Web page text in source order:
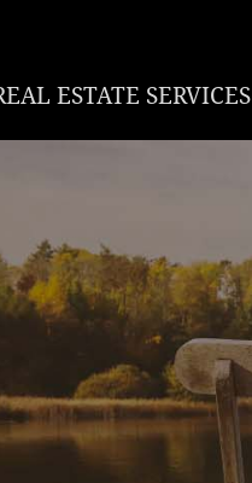
ESTATE SERVICES